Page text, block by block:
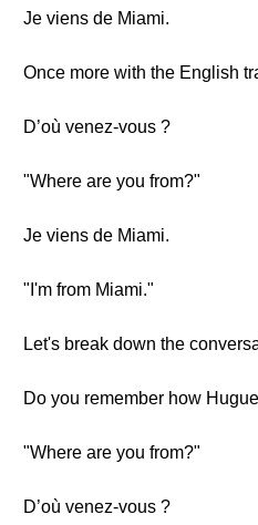
Je viens de Miami.
Once more with the English
D’où venez-vous ?
"Where are you from?"
Je viens de Miami.
"I'm from Miami."
Let's break down the
Do you remember how
"Where are you from?"
D’où venez-vous ?